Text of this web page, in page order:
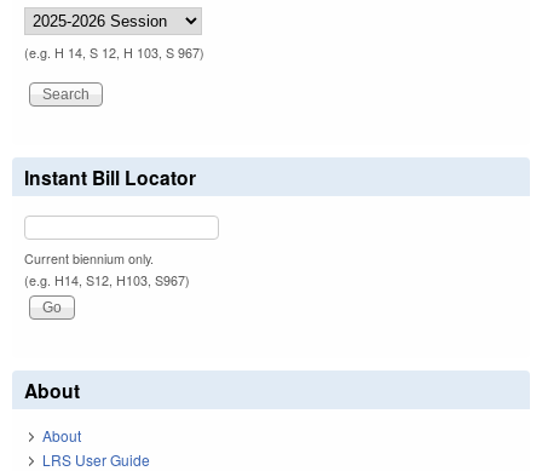
(e.g. H 14, S 12, H 103, S 967)
Instant Bill Locator
Current biennium only.
(e.g. H14, S12, H103, S967)
About
About
LRS User Guide